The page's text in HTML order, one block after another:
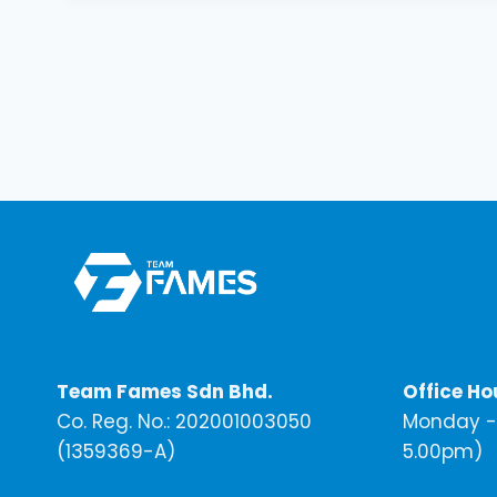
Team Fames Sdn Bhd.
Co. Reg. No.: 202001003050
(1359369-A)
Office
Monday
5.00pm)